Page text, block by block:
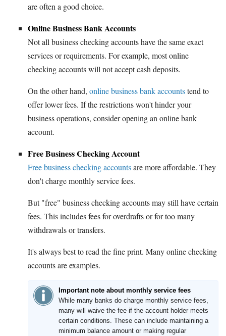
are often a good choice.
Online Business Bank Accounts
Not all business checking accounts have the same exact
services or requirements. For example, most online
checking accounts will not accept cash deposits.
On the other hand, online business bank accountstend to
offer lower fees. If the restrictions won't hinder your
business operations, consider opening an online bank
account.
Free Business Checking Account
Free business checking accountsare more affordable. They
don't charge monthly service fees.
But "free" business checking accounts may still have certain
fees. This includes fees for overdrafts or for too many
withdrawals or transfers.
It's always best to read the fine print. Many online checking
accounts are examples.
Important note about monthly service fees
While many banks do charge monthly service fees,
many will waive the fee if the account holder meets
certain conditions. These can include maintaining a
minimum balance amount or making regular